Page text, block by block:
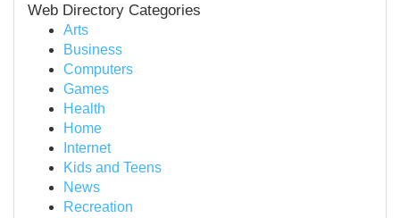
Web Directory Categories
Arts
Business
Computers
Games
Health
Home
Internet
Kids and Teens
News
Recreation